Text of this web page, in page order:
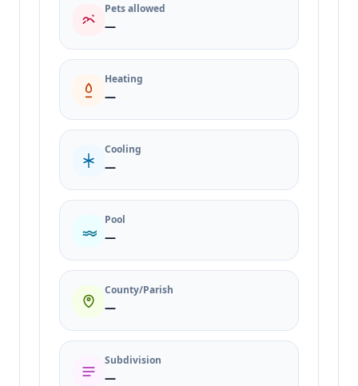
Pets allowed
—
Heating
—
Cooling
—
Pool
—
County/Parish
—
Subdivision
—